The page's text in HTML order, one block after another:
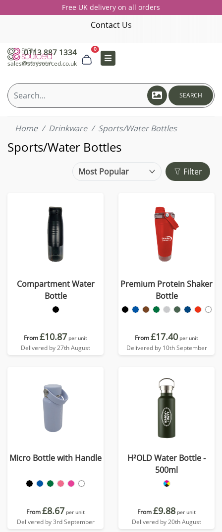
Free UK delivery on all orders
Contact Us
0113 887 1334
sales@staysourced.co.uk
0
SEARCH
Home Drinkware Sports/Water Bottles
Sports/Water Bottles
Filter
Compartment Water
Bottle
From£10.87 per unit
Delivered by 27th August
Premium Protein Shaker
Bottle
From£17.40 per unit
Delivered by 10th September
Micro Bottle with Handle
From£8.67 per unit
Delivered by 3rd September
H²OLD Water Bottle -
500ml
From£9.88 per unit
Delivered by 20th August